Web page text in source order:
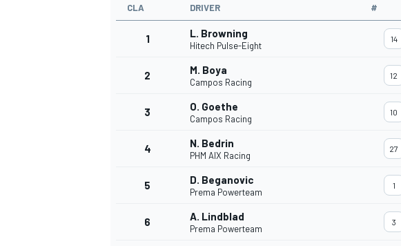
CLA DRIVER #
1 L. Browning
Hitech Pulse-Eight
14
2 M. Boya
Campos Racing
12
3 O. Goethe
Campos Racing
10
4 N. Bedrin
PHM AIX Racing
27
5 D. Beganovic
Prema Powerteam
1
6 A. Lindblad
Prema Powerteam
3